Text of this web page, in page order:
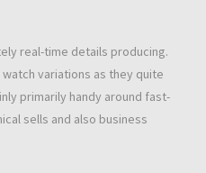
real-time details producing.
variations as they quite
primarily handy around fast-
sells and also business